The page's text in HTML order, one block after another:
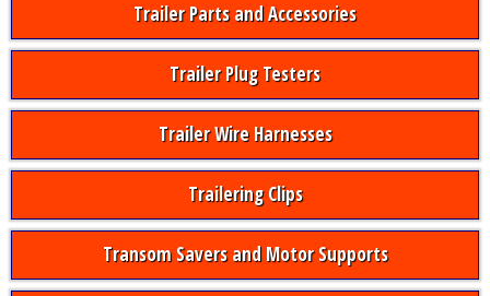
Trailer Parts and Accessories
Trailer Plug Testers
Trailer Wire Harnesses
Trailering Clips
Transom Savers and Motor Supports